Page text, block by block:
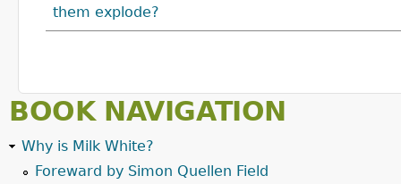
them explode?
BOOK NAVIGATION
Why is Milk White?
Foreward by Simon Quellen Field